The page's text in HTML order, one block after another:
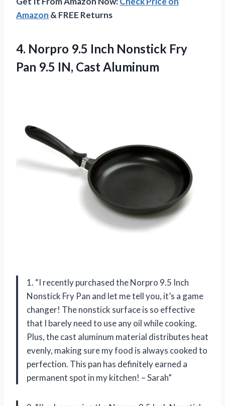
Amazon & FREE Returns
4. Norpro 9.5 Inch Nonstick Fry
Pan 9.5 IN, Cast Aluminum
1. “I recently purchased the Norpro 9.5 Inch
Nonstick Fry Pan and let me tell you, it’s a game
changer! The nonstick surface is so effective
that I barely need to use any oil while cooking.
Plus, the cast aluminum material distributes heat
evenly, making sure my food is always cooked to
perfection. This pan has definitely earned a
permanent spot in my kitchen! – Sarah”